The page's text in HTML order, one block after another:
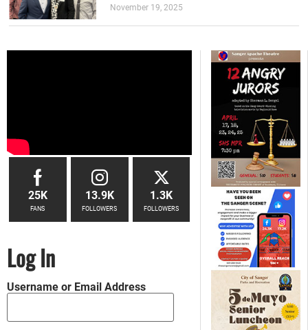
November 19, 2025
25K
FANS
13.9K
FOLLOWERS
1.3K
FOLLOWERS
Log In
Username or Email Address